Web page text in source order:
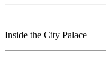
Inside the City Palace